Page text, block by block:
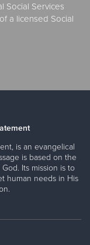
Social Services
a licensed Social
is an evangelical
is based on the
Its mission is to
human needs in His